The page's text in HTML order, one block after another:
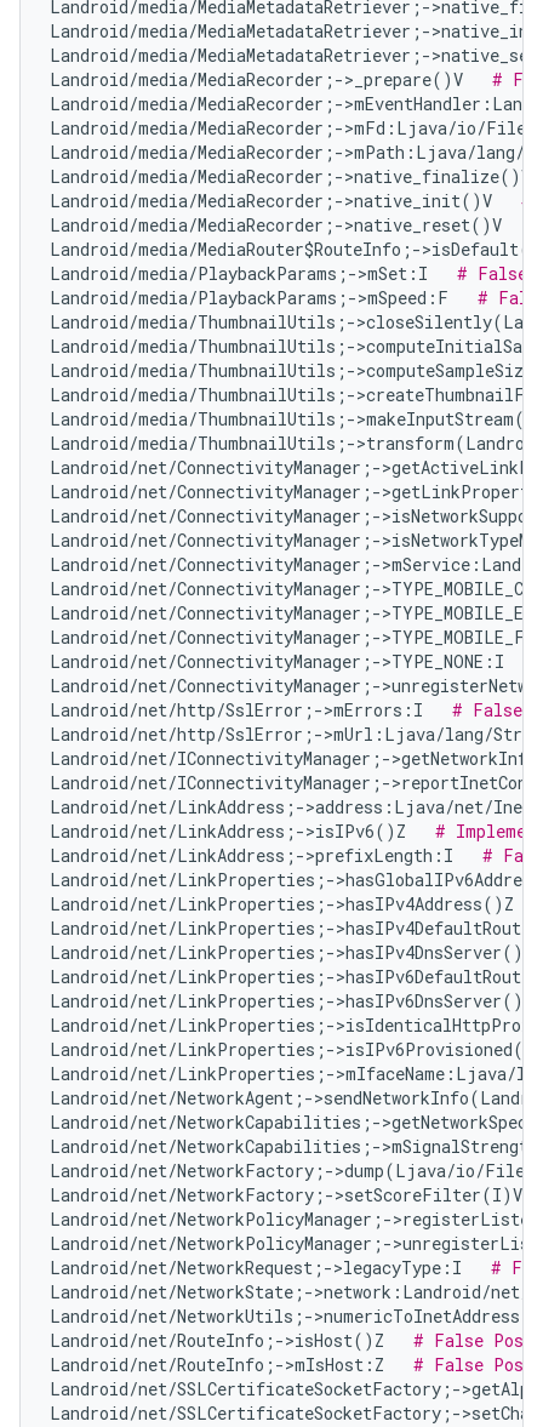
Landroid/media/MediaMetadataRetriever;-
Landroid/media/MediaMetadataRetriever;-
Landroid/media/MediaMetadataRetriever;-
Landroid/media/MediaRecorder;->_prepare()V #
Landroid/media/MediaRecorder;-
Landroid/media/MediaRecorder;->mFd:Ljava/io/
Landroid/media/MediaRecorder;->mPath:Ljava/
Landroid/media/MediaRecorder;-
Landroid/media/MediaRecorder;->native_init()V #
Landroid/media/MediaRecorder;->native_reset()V
Landroid/media/MediaRouter$RouteInfo;-
Landroid/media/PlaybackParams;->mSet:I # False
Landroid/media/PlaybackParams;->mSpeed:F #
Landroid/media/ThumbnailUtils;-
Landroid/media/ThumbnailUtils;-
Landroid/media/ThumbnailUtils;-
Landroid/media/ThumbnailUtils;-
Landroid/media/ThumbnailUtils;-
Landroid/media/ThumbnailUtils;-
Landroid/net/ConnectivityManager;-
Landroid/net/ConnectivityManager;-
Landroid/net/ConnectivityManager;-
Landroid/net/ConnectivityManager;-
Landroid/net/ConnectivityManager;-
Landroid/net/ConnectivityManager;-
Landroid/net/ConnectivityManager;-
Landroid/net/ConnectivityManager;-
Landroid/net/ConnectivityManager;->TYPE_NONE:I
Landroid/net/ConnectivityManager;-
Landroid/net/http/SslError;->mErrors:I # False
Landroid/net/http/SslError;->mUrl:Ljava/lang/
Landroid/net/IConnectivityManager;-
Landroid/net/IConnectivityManager;-
Landroid/net/LinkAddress;->address:Ljava/net/
Landroid/net/LinkAddress;->isIPv6()Z #
Landroid/net/LinkAddress;->prefixLength:I #
Landroid/net/LinkProperties;-
Landroid/net/LinkProperties;->hasIPv4Address()Z
Landroid/net/LinkProperties;-
Landroid/net/LinkProperties;-
Landroid/net/LinkProperties;-
Landroid/net/LinkProperties;-
Landroid/net/LinkProperties;-
Landroid/net/LinkProperties;-
Landroid/net/LinkProperties;-
Landroid/net/NetworkAgent;-
Landroid/net/NetworkCapabilities;-
Landroid/net/NetworkCapabilities;-
Landroid/net/NetworkFactory;->dump(Ljava/io/
Landroid/net/NetworkFactory;-
Landroid/net/NetworkPolicyManager;-
Landroid/net/NetworkPolicyManager;-
Landroid/net/NetworkRequest;->legacyType:I #
Landroid/net/NetworkState;->network:Landroid/
Landroid/net/NetworkUtils;-
Landroid/net/RouteInfo;->isHost()Z # False
Landroid/net/RouteInfo;->mIsHost:Z # False
Landroid/net/SSLCertificateSocketFactory;-
Landroid/net/SSLCertificateSocketFactory;-